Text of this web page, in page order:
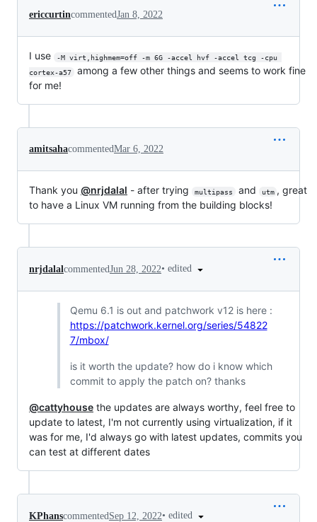
ericcurtincommentedJan 8, 2022
I use
-M virt,highmem=off -m 6G -accel hvf -accel tcg -cpu
cortex-a57
among a few other things and seems to work fine
for me!
amitsahacommentedMar 6, 2022
Thank you @nrjdalal - after trying multipass and utm , great
to have a Linux VM running from the building blocks!
nrjdalal commentedJun 28, 2022• edited
Qemu 6.1 is out and patchwork v12 is here :
https://patchwork.kernel.org/series/54822
7/mbox/
is it worth the update? how do i know which
commit to apply the patch on? thanks
@cattyhouse the updates are always worthy, feel free to
update to latest, I'm not currently using virtualization, if it
was for me, I'd always go with latest updates, commits you
can test at different dates
KPhanscommentedSep 12, 2022• edited